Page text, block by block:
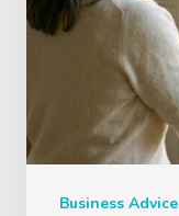
Business Advice